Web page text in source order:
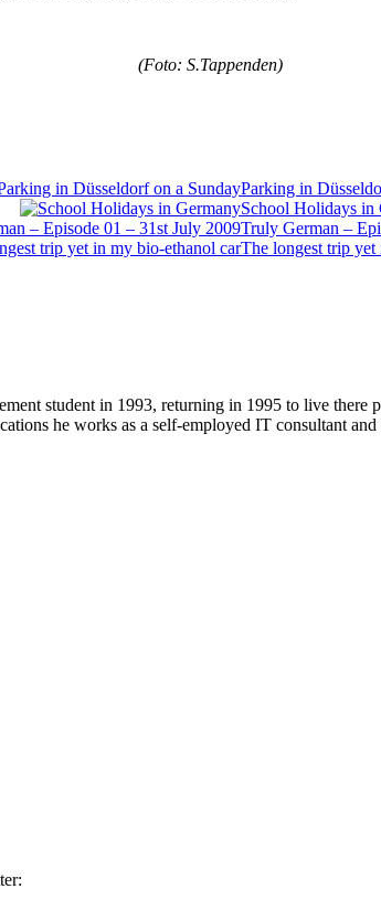
(Foto: S.Tappenden)
Parking in
School Holidays in
Truly German –
The longest trip
student in 1993, returning in 1995 to live
he works as a self-employed IT consultant